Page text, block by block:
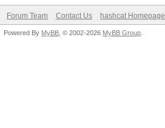
Forum Team Contact Us hashcat Homepage
Powered By MyBB , © 2002-2026 MyBB Group